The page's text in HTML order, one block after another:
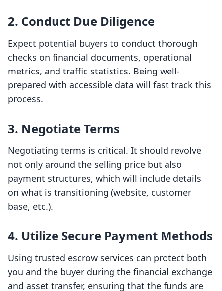
2. Conduct Due Diligence
Expect potential buyers to conduct thorough
checks on financial documents, operational
metrics, and traffic statistics. Being well-
prepared with accessible data will fast track this
process.
3. Negotiate Terms
Negotiating terms is critical. It should revolve
not only around the selling price but also
payment structures, which will include details
on what is transitioning (website, customer
base, etc.).
4. Utilize Secure Payment Methods
Using trusted escrow services can protect both
you and the buyer during the financial exchange
and asset transfer, ensuring that the funds are